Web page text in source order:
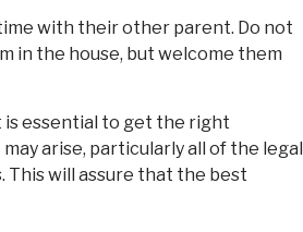
with their other parent. Do not
in the house, but welcome them
is essential to get the right
arise, particularly all of the legal
This will assure that the best